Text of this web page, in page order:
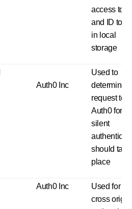
access
and ID
in local
storage
Auth0 Inc
Used to
determine
request to
Auth0 for
silent
should take
place
Auth0 Inc
Used for
cross origin